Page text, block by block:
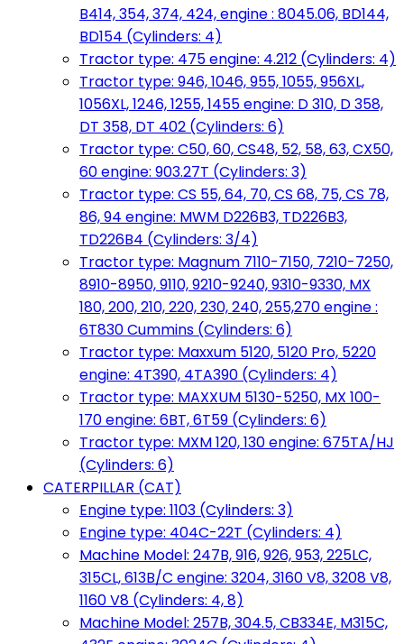
B414, 354, 374, 424, engine : 8045.06, BD144,
BD154 (Cylinders: 4)
Tractor type: 475 engine: 4.212 (Cylinders: 4)
Tractor type: 946, 1046, 955, 1055, 956XL,
1056XL, 1246, 1255, 1455 engine: D 310, D 358,
DT 358, DT 402 (Cylinders: 6)
Tractor type: C50, 60, CS48, 52, 58, 63, CX50,
60 engine: 903.27T (Cylinders: 3)
Tractor type: CS 55, 64, 70, CS 68, 75, CS 78,
86, 94 engine: MWM D226B3, TD226B3,
TD226B4 (Cylinders: 3/4)
Tractor type: Magnum 7110-7150, 7210-7250,
8910-8950, 9110, 9210-9240, 9310-9330, MX
180, 200, 210, 220, 230, 240, 255,270 engine :
6T830 Cummins (Cylinders: 6)
Tractor type: Maxxum 5120, 5120 Pro, 5220
engine: 4T390, 4TA390 (Cylinders: 4)
Tractor type: MAXXUM 5130-5250, MX 100-
170 engine: 6BT, 6T59 (Cylinders: 6)
Tractor type: MXM 120, 130 engine: 675TA/HJ
(Cylinders: 6)
CATERPILLAR (CAT)
Engine type: 1103 (Cylinders: 3)
Engine type: 404C-22T (Cylinders: 4)
Machine Model: 247B, 916, 926, 953, 225LC,
315CL, 613B/C engine: 3204, 3160 V8, 3208 V8,
1160 V8 (Cylinders: 4, 8)
Machine Model: 257B, 304.5, CB334E, M315C,